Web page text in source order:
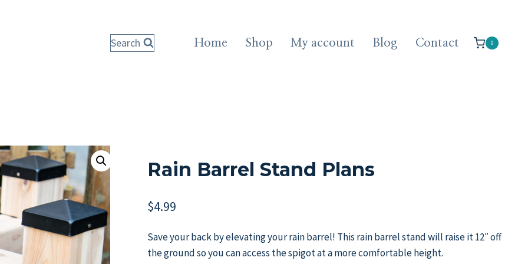
Search Home Shop My account Blog Contact 0
Rain Barrel Stand Plans
$4.99
Save your back by elevating your rain barrel! This rain barrel stand will raise it 12″ off
the ground so you can access the spigot at a more comfortable height.